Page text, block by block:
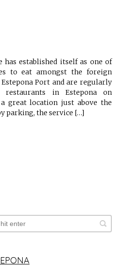
has established itself as one of
to eat amongst the foreign
Port and are regularly
in Estepona on
great location just above the
parking, the service […]